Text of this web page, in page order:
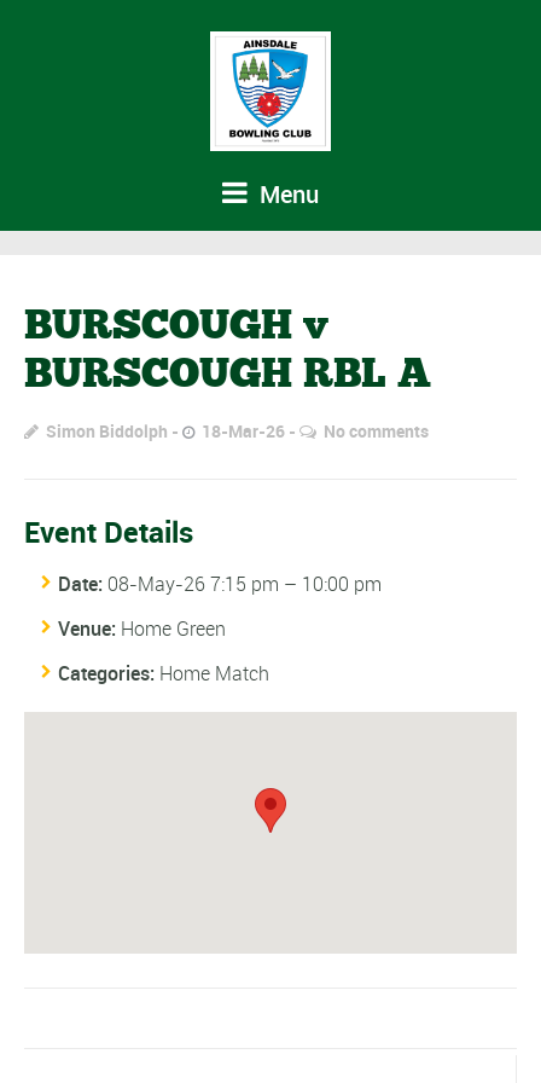
Menu
BURSCOUGH v
BURSCOUGH RBL A
Simon Biddolph 18-Mar-26 No comments
Event Details
Date: 08-May-26 7:15 pm – 10:00 pm
Venue: Home Green
Categories: Home Match